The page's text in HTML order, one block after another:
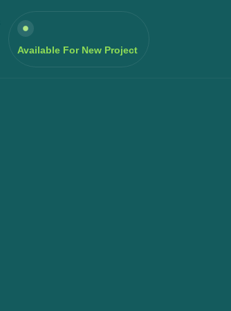
Available For New Project